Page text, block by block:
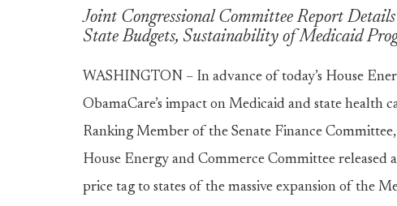
Joint Congressional Committee Report
State Budgets, Sustainability of Medicaid
WASHINGTON – In advance of today’s House
ObamaCare’s impact on Medicaid and state health
Ranking Member of the Senate Finance
House Energy and Commerce Committee
price tag to states of the massive expansion of the